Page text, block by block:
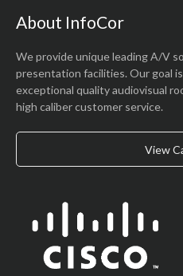
About InfoCor
We provide unique leading A/V
presentation facilities. Our goal
exceptional quality audiovisual
high caliber customer service.
View